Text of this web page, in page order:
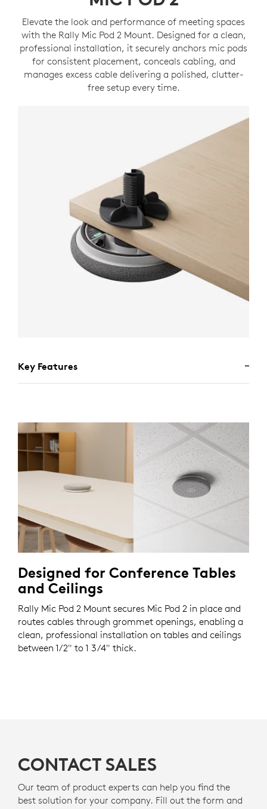
Elevate the look and performance of meeting spaces
with the Rally Mic Pod 2 Mount. Designed for a clean,
professional installation, it securely anchors mic pods
for consistent placement, conceals cabling, and
manages excess cable delivering a polished, clutter-
free setup every time.
Key Features
Designed for Conference Tables
and Ceilings
Rally Mic Pod 2 Mount secures Mic Pod 2 in place and
routes cables through grommet openings, enabling a
clean, professional installation on tables and ceilings
between 1/2" to 1 3/4" thick.
CONTACT SALES
Our team of product experts can help you find the
best solution for your company. Fill out the form and